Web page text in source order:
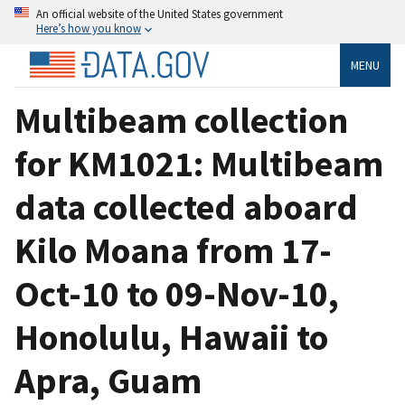
An official website of the United States government
Here’s how you know
MENU
Multibeam collection
for KM1021: Multibeam
data collected aboard
Kilo Moana from 17-
Oct-10 to 09-Nov-10,
Honolulu, Hawaii to
Apra, Guam